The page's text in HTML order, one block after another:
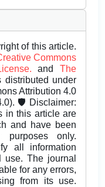
of this article.
Commons
andThe
distributed under
Attribution 4.0
🛡️ Disclaimer:
in this article are
and have been
purposes only.
all information
use. The journal
for any errors,
from its use.